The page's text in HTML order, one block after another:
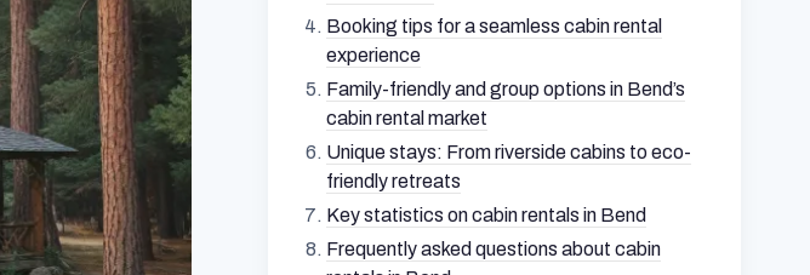
Booking tips for a seamless cabin rental
experience
Family-friendly and group options in Bend’s
cabin rental market
Unique stays: From riverside cabins to eco-
friendly retreats
Key statistics on cabin rentals in Bend
Frequently asked questions about cabin